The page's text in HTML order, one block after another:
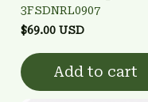
3FSDNRL0907
$69.00 USD
Add to cart